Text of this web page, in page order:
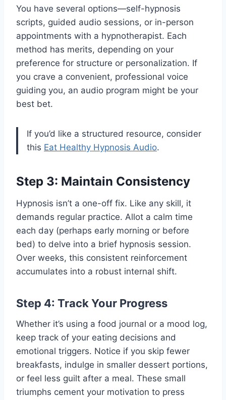
You have several options—self-hypnosis
scripts, guided audio sessions, or in-person
appointments with a hypnotherapist. Each
method has merits, depending on your
preference for structure or personalization. If
you crave a convenient, professional voice
guiding you, an audio program might be your
best bet.
If you’d like a structured resource, consider
this Eat Healthy Hypnosis Audio.
Step 3: Maintain Consistency
Hypnosis isn’t a one-off fix. Like any skill, it
demands regular practice. Allot a calm time
each day (perhaps early morning or before
bed) to delve into a brief hypnosis session.
Over weeks, this consistent reinforcement
accumulates into a robust internal shift.
Step 4: Track Your Progress
Whether it’s using a food journal or a mood log,
keep track of your eating decisions and
emotional triggers. Notice if you skip fewer
breakfasts, indulge in smaller dessert portions,
or feel less guilt after a meal. These small
triumphs cement your motivation to press